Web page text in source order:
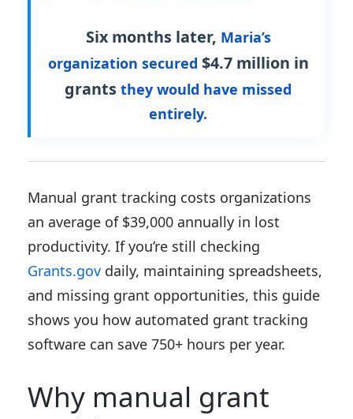
Six months later, Maria’s
organization secured $4.7 million in
grants they would have missed
entirely.
Manual grant tracking costs organizations
an average of $39,000 annually in lost
productivity. If you’re still checking
Grants.gov daily, maintaining spreadsheets,
and missing grant opportunities, this guide
shows you how automated grant tracking
software can save 750+ hours per year.
Why manual grant